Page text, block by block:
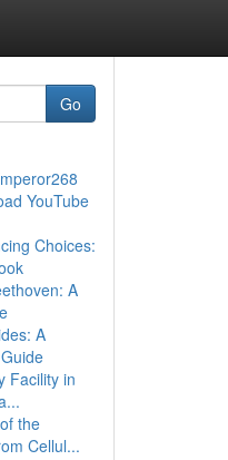
Go
YouTube
Choices:
A
A
Facility in
the
Cellul...